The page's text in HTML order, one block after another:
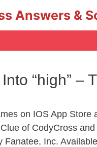
Answers &
“high” –
on IOS App
of CodyCross
Inc.